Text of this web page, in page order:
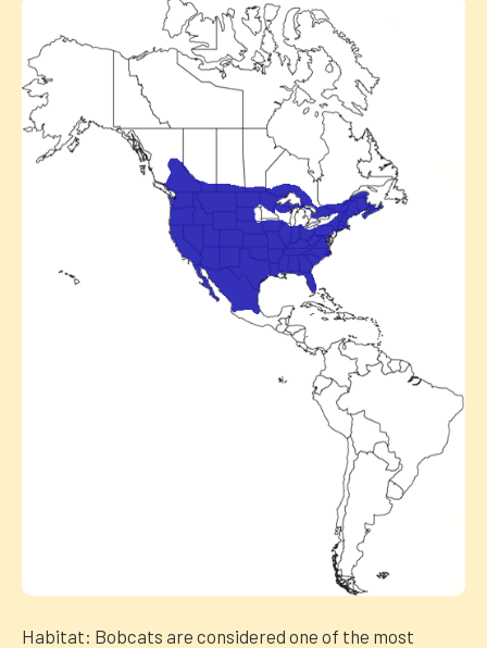
Habitat: Bobcats are considered one of the most